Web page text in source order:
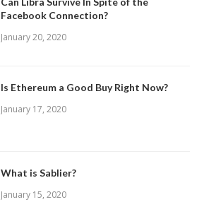
Facebook Connection?
January 20, 2020
Is Ethereum a Good Buy Right Now?
January 17, 2020
What is Sablier?
January 15, 2020